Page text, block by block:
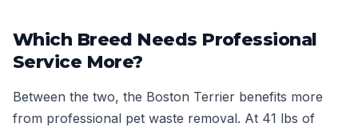
Which Breed Needs Professional
Service More?
Between the two, the Boston Terrier benefits more
from professional pet waste removal. At 41 lbs of